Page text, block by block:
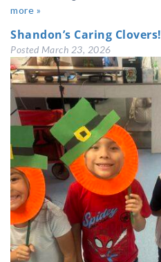
more »
Shandon’s Caring Clovers!
Posted March 23, 2026